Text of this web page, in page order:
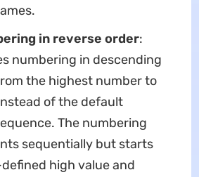
in reverse order​:
numbering in descending
the highest number to
of the default
The numbering
sequentially but starts
high value and